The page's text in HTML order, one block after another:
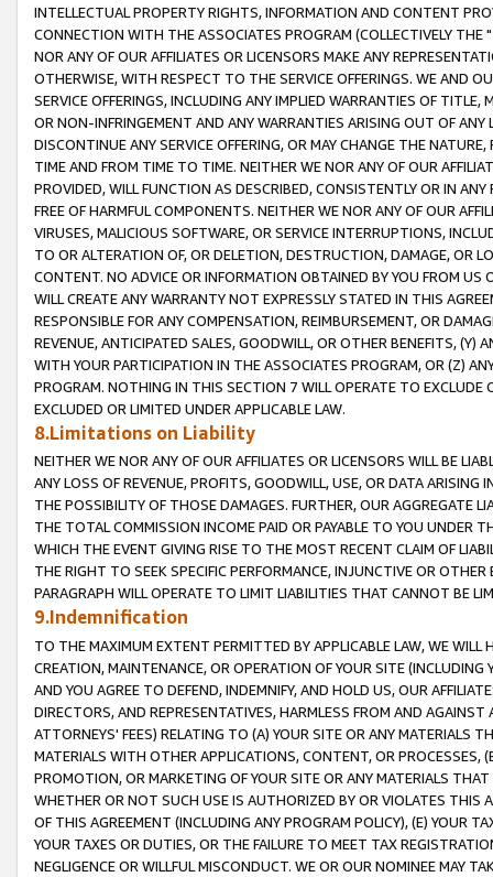
INTELLECTUAL PROPERTY RIGHTS, INFORMATION AND CONTENT
CONNECTION WITH THE ASSOCIATES PROGRAM (COLLECTIVELY THE "
NOR ANY OF OUR AFFILIATES OR LICENSORS MAKE ANY
OTHERWISE, WITH RESPECT TO THE SERVICE OFFERINGS. WE AND
SERVICE OFFERINGS, INCLUDING ANY IMPLIED WARRANTIES OF
OR NON-INFRINGEMENT AND ANY WARRANTIES ARISING OUT OF ANY
DISCONTINUE ANY SERVICE OFFERING, OR MAY CHANGE THE
TIME AND FROM TIME TO TIME. NEITHER WE NOR ANY OF OUR
PROVIDED, WILL FUNCTION AS DESCRIBED, CONSISTENTLY OR IN
FREE OF HARMFUL COMPONENTS. NEITHER WE NOR ANY OF OUR
VIRUSES, MALICIOUS SOFTWARE, OR SERVICE INTERRUPTIONS,
TO OR ALTERATION OF, OR DELETION, DESTRUCTION, DAMAGE, OR
CONTENT. NO ADVICE OR INFORMATION OBTAINED BY YOU FROM
WILL CREATE ANY WARRANTY NOT EXPRESSLY STATED IN THIS
RESPONSIBLE FOR ANY COMPENSATION, REIMBURSEMENT, OR
REVENUE, ANTICIPATED SALES, GOODWILL, OR OTHER BENEFITS,
WITH YOUR PARTICIPATION IN THE ASSOCIATES PROGRAM, OR (Z)
PROGRAM. NOTHING IN THIS SECTION 7 WILL OPERATE TO
EXCLUDED OR LIMITED UNDER APPLICABLE LAW.
8.Limitations on Liability
NEITHER WE NOR ANY OF OUR AFFILIATES OR LICENSORS WILL BE
ANY LOSS OF REVENUE, PROFITS, GOODWILL, USE, OR DATA ARISING
THE POSSIBILITY OF THOSE DAMAGES. FURTHER, OUR AGGREGATE
THE TOTAL COMMISSION INCOME PAID OR PAYABLE TO YOU UNDER
WHICH THE EVENT GIVING RISE TO THE MOST RECENT CLAIM OF
THE RIGHT TO SEEK SPECIFIC PERFORMANCE, INJUNCTIVE OR
PARAGRAPH WILL OPERATE TO LIMIT LIABILITIES THAT CANNOT BE
9.Indemnification
TO THE MAXIMUM EXTENT PERMITTED BY APPLICABLE LAW, WE WILL
CREATION, MAINTENANCE, OR OPERATION OF YOUR SITE (INCLUDING
AND YOU AGREE TO DEFEND, INDEMNIFY, AND HOLD US, OUR
DIRECTORS, AND REPRESENTATIVES, HARMLESS FROM AND
ATTORNEYS' FEES) RELATING TO (A) YOUR SITE OR ANY MATERIALS
MATERIALS WITH OTHER APPLICATIONS, CONTENT, OR PROCESSES,
PROMOTION, OR MARKETING OF YOUR SITE OR ANY MATERIALS
WHETHER OR NOT SUCH USE IS AUTHORIZED BY OR VIOLATES THIS
OF THIS AGREEMENT (INCLUDING ANY PROGRAM POLICY), (E) YOUR
YOUR TAXES OR DUTIES, OR THE FAILURE TO MEET TAX
NEGLIGENCE OR WILLFUL MISCONDUCT. WE OR OUR NOMINEE MAY